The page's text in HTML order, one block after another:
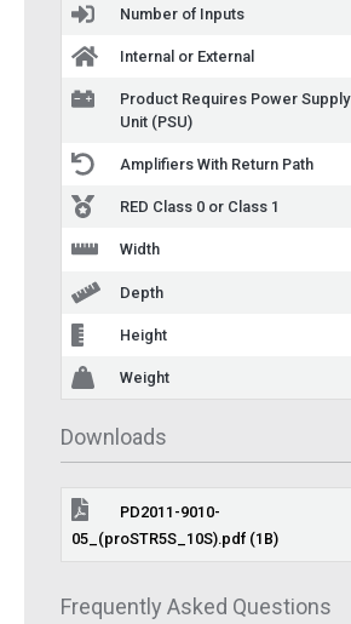
Number of Inputs
Internal or External
Product Requires Power Supply
Unit (PSU)
Amplifiers With Return Path
RED Class 0 or Class 1
Width
Depth
Height
Weight
Downloads
PD2011-9010-
05_(proSTR5S_10S).pdf (1B)
Frequently Asked Questions